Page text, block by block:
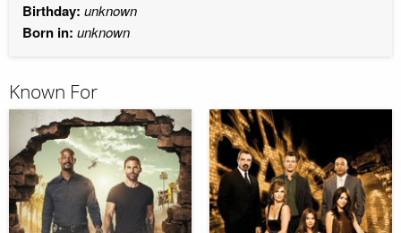
Birthday: unknown
Born in: unknown
Known For